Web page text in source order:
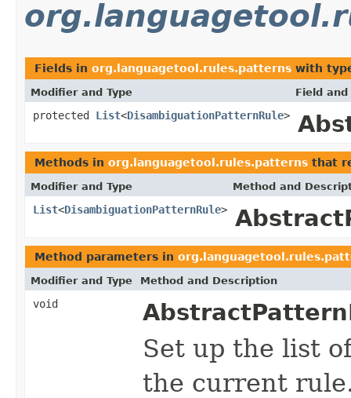
Fields in org.languagetool.rules.patterns with
Modifier and Type Field
protected List<DisambiguationPatternRule>
Methods in org.languagetool.rules.patterns that
Modifier and Type Method and
List<DisambiguationPatternRule>
Method parameters in
Modifier and Type Method and Description
void
Set up the list
the current